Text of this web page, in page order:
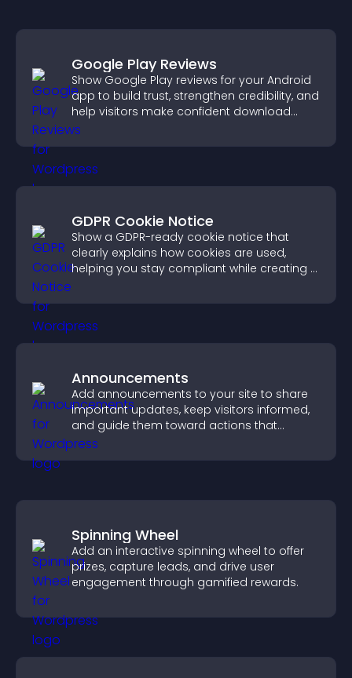
Google Play Reviews
Show Google Play reviews for your Android
app to build trust, strengthen credibility, and
help visitors make confident download
decisions.
GDPR Cookie Notice
Show a GDPR-ready cookie notice that
clearly explains how cookies are used,
helping you stay compliant while creating a
visitors.
Announcements
Add announcements to your site to share
important updates, keep visitors informed,
and guide them toward actions that
support engagement and conversions.
Spinning Wheel
Add an interactive spinning wheel to offer
prizes, capture leads, and drive user
engagement through gamified rewards.